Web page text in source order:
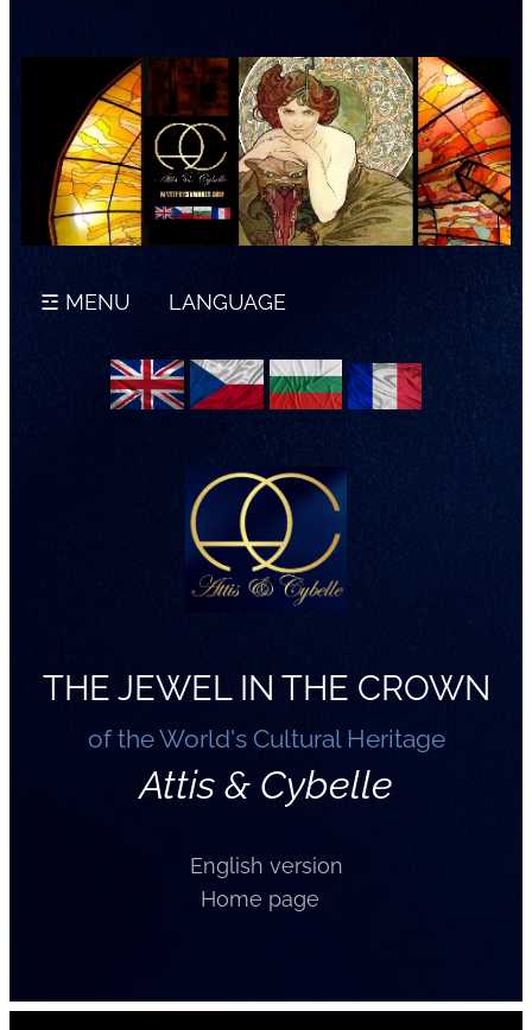
☲ MENU LANGUAGE
THE JEWEL IN THE CROWN
of the World's Cultural Heritage
Attis & Cybelle
English version
Home page